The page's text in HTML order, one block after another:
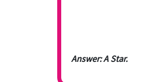
Answer: A Star.